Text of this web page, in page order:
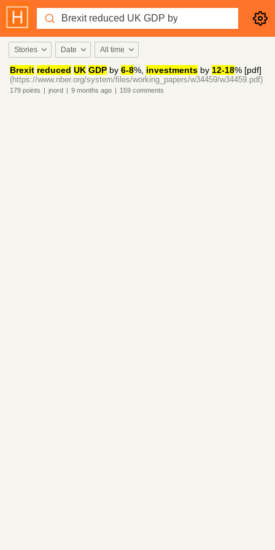
Stories Date All time
Brexit reduced UK GDP by 6-8%, investments by 12-18% [pdf]
(https://www.nber.org/system/files/working_papers/w34459/w34459.pdf)
179 points | jnord | 9 months ago | 159 comments